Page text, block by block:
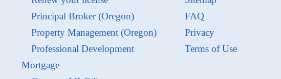
Principal Broker (Oregon)
Property Management (Oregon)
Professional Development
Mortgage
FAQ
Privacy
Terms of Use